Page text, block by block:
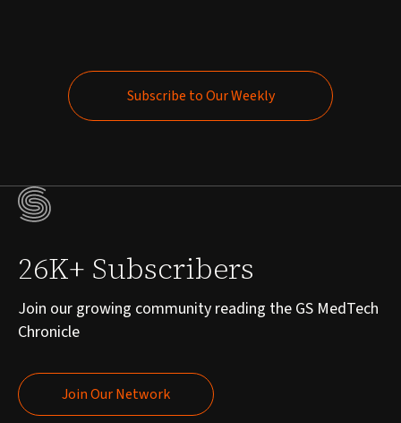
Subscribe to Our Weekly
26K+ Subscribers
Join our growing community reading the GS MedTech
Chronicle
Join Our Network
Join Our Network